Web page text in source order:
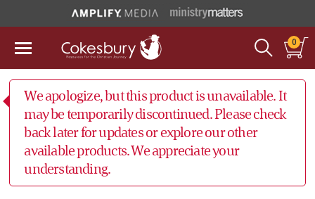
0
We apologize, but this product is unavailable. It
may be temporarily discontinued. Please check
back later for updates or explore our other
available products. We appreciate your
understanding.